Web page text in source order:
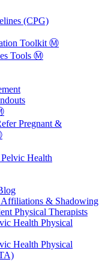
(CPG)
Toolkit Ⓜ️
Tools Ⓜ️
Pregnant &
Health
& Shadowing
Physical Therapists
Health Physical
Health Physical